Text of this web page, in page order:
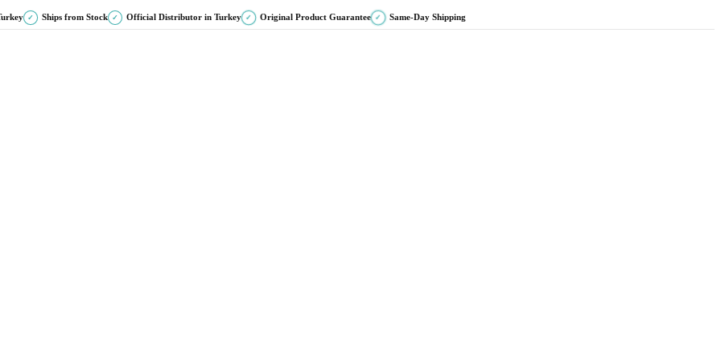
✓ Ships from Stock ✓ Official Distributor in Turkey ✓ Original Product Guarantee ✓ Same-Day Shipping